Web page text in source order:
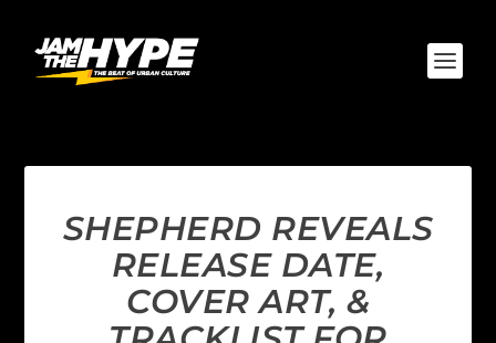
SHEPHERD REVEALS
RELEASE DATE,
COVER ART, &